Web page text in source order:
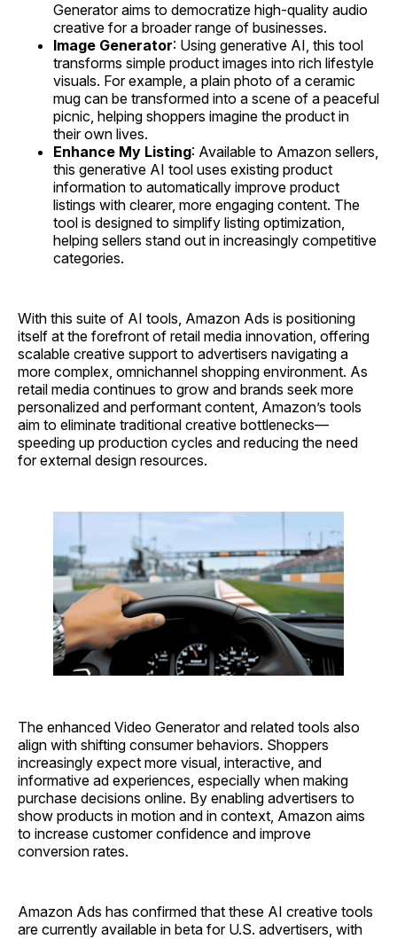
Generator aims to democratize high-quality audio
creative for a broader range of businesses.
Image Generator: Using generative AI, this tool
transforms simple product images into rich lifestyle
visuals. For example, a plain photo of a ceramic
mug can be transformed into a scene of a peaceful
picnic, helping shoppers imagine the product in
their own lives.
Enhance My Listing: Available to Amazon sellers,
this generative AI tool uses existing product
information to automatically improve product
listings with clearer, more engaging content. The
tool is designed to simplify listing optimization,
helping sellers stand out in increasingly competitive
categories.
With this suite of AI tools, Amazon Ads is positioning
itself at the forefront of retail media innovation, offering
scalable creative support to advertisers navigating a
more complex, omnichannel shopping environment. As
retail media continues to grow and brands seek more
personalized and performant content, Amazon’s tools
aim to eliminate traditional creative bottlenecks—
speeding up production cycles and reducing the need
for external design resources.
The enhanced Video Generator and related tools also
align with shifting consumer behaviors. Shoppers
increasingly expect more visual, interactive, and
informative ad experiences, especially when making
purchase decisions online. By enabling advertisers to
show products in motion and in context, Amazon aims
to increase customer confidence and improve
conversion rates.
Amazon Ads has confirmed that these AI creative tools
are currently available in beta for U.S. advertisers, with